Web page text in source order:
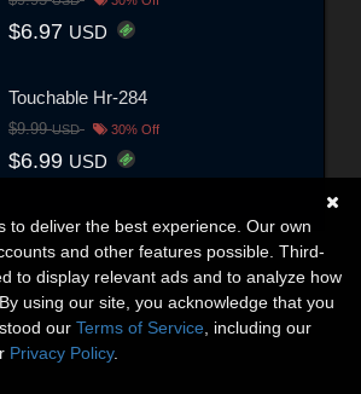
$6.97 USD
Touchable Hr-284
$9.99USD 30% Off
$6.99 USD
to deliver the best experience. Our own
and other features possible. Third-
to display relevant ads and to analyze how
using our site, you acknowledge that you
our Terms of Service , including our
Privacy Policy.